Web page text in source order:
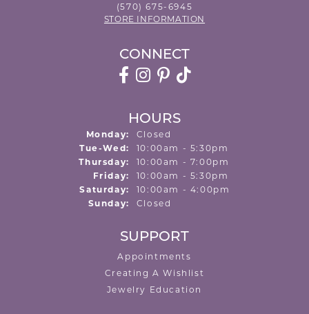
(570) 675-6945
STORE INFORMATION
CONNECT
HOURS
Monday:
Closed
Tue-Wed: Tuesday - Wednesday:
10:00am - 5:30pm
Thursday:
10:00am - 7:00pm
Friday:
10:00am - 5:30pm
Saturday:
10:00am - 4:00pm
Sunday:
Closed
SUPPORT
Appointments
Creating A Wishlist
Jewelry Education